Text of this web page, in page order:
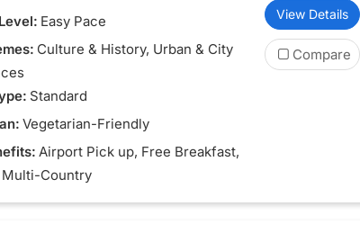
Easy Pace
Culture & History, Urban & City
Standard
Vegetarian-Friendly
Airport Pick up, Free Breakfast,
Multi-Country
View Details
Compare